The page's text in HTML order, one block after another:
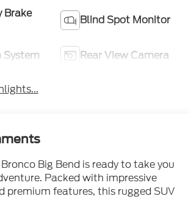
Brake
Blind Spot Monitor
System Rear View Camera
Big Bend is ready to take you
Packed with impressive
premium features, this rugged SUV